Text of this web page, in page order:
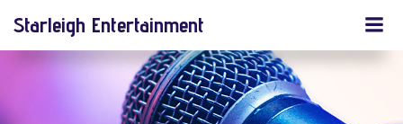
to
content
Starleigh Entertainment